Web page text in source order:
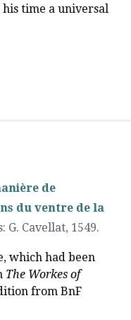
time a universal
de
du ventre de la
: G. Cavellat, 1549.
which had been
The Workes of
from BnF